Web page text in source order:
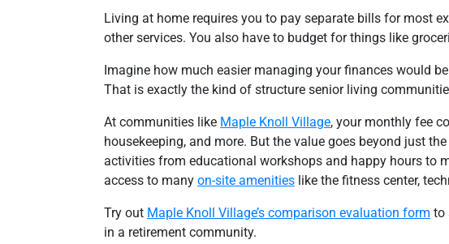
Living at home requires you to pay separate bills for most
other services. You also have to budget for things like
Imagine how much easier managing your finances would
That is exactly the kind of structure senior living
At communities like Maple Knoll Village, your monthly fee
housekeeping, and more. But the value goes beyond just
activities from educational workshops and happy hours to
access to many on-site amenities like the fitness center,
Try out Maple Knoll Village’s comparison evaluation form to
in a retirement community.